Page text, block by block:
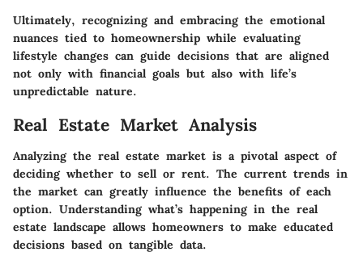
Ultimately, recognizing and embracing the emotional
nuances tied to homeownership while evaluating
lifestyle changes can guide decisions that are aligned
not only with financial goals but also with life’s
unpredictable nature.
Real Estate Market Analysis
Analyzing the real estate market is a pivotal aspect of
deciding whether to sell or rent. The current trends in
the market can greatly influence the benefits of each
option. Understanding what’s happening in the real
estate landscape allows homeowners to make educated
decisions based on tangible data.